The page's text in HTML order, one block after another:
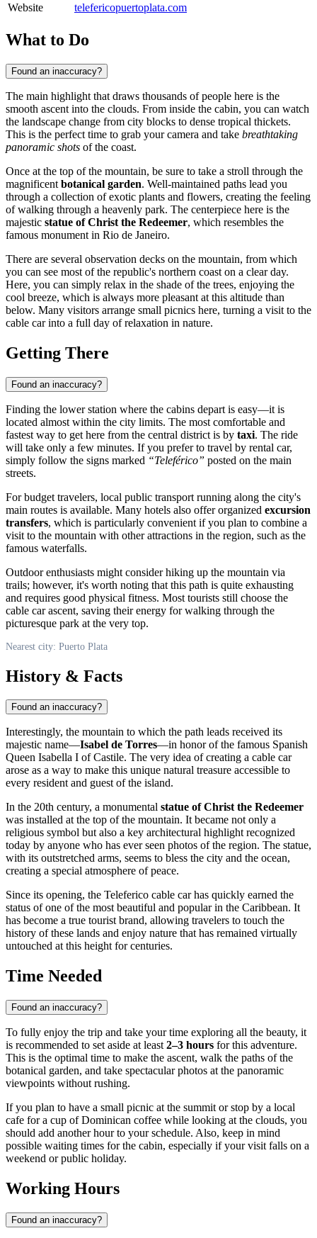
Website telefericopuertoplata.com
What to Do
Found an inaccuracy?
The main highlight that draws thousands of people here is the
smooth ascent into the clouds. From inside the cabin, you can watch
the landscape change from city blocks to dense tropical thickets.
This is the perfect time to grab your camera and take breathtaking
panoramic shots of the coast.
Once at the top of the mountain, be sure to take a stroll through the
magnificent botanical garden. Well-maintained paths lead you
through a collection of exotic plants and flowers, creating the feeling
of walking through a heavenly park. The centerpiece here is the
majestic statue of Christ the Redeemer, which resembles the
famous monument in Rio de Janeiro.
There are several observation decks on the mountain, from which
you can see most of the republic's northern coast on a clear day.
Here, you can simply relax in the shade of the trees, enjoying the
cool breeze, which is always more pleasant at this altitude than
below. Many visitors arrange small picnics here, turning a visit to the
cable car into a full day of relaxation in nature.
Getting There
Found an inaccuracy?
Finding the lower station where the cabins depart is easy—it is
located almost within the city limits. The most comfortable and
fastest way to get here from the central district is by taxi. The ride
will take only a few minutes. If you prefer to travel by rental car,
simply follow the signs marked “Teleférico” posted on the main
streets.
For budget travelers, local public transport running along the city's
main routes is available. Many hotels also offer organized excursion
transfers, which is particularly convenient if you plan to combine a
visit to the mountain with other attractions in the region, such as the
famous waterfalls.
Outdoor enthusiasts might consider hiking up the mountain via
trails; however, it's worth noting that this path is quite exhausting
and requires good physical fitness. Most tourists still choose the
cable car ascent, saving their energy for walking through the
picturesque park at the very top.
Nearest city: Puerto Plata
History & Facts
Found an inaccuracy?
Interestingly, the mountain to which the path leads received its
majestic name—Isabel de Torres—in honor of the famous Spanish
Queen Isabella I of Castile. The very idea of creating a cable car
arose as a way to make this unique natural treasure accessible to
every resident and guest of the island.
In the 20th century, a monumental statue of Christ the Redeemer
was installed at the top of the mountain. It became not only a
religious symbol but also a key architectural highlight recognized
today by anyone who has ever seen photos of the region. The statue,
with its outstretched arms, seems to bless the city and the ocean,
creating a special atmosphere of peace.
Since its opening, the Teleferico cable car has quickly earned the
status of one of the most beautiful and popular in the Caribbean. It
has become a true tourist brand, allowing travelers to touch the
history of these lands and enjoy nature that has remained virtually
untouched at this height for centuries.
Time Needed
Found an inaccuracy?
To fully enjoy the trip and take your time exploring all the beauty, it
is recommended to set aside at least 2–3 hours for this adventure.
This is the optimal time to make the ascent, walk the paths of the
botanical garden, and take spectacular photos at the panoramic
viewpoints without rushing.
If you plan to have a small picnic at the summit or stop by a local
cafe for a cup of Dominican coffee while looking at the clouds, you
should add another hour to your schedule. Also, keep in mind
possible waiting times for the cabin, especially if your visit falls on a
weekend or public holiday.
Working Hours
Found an inaccuracy?